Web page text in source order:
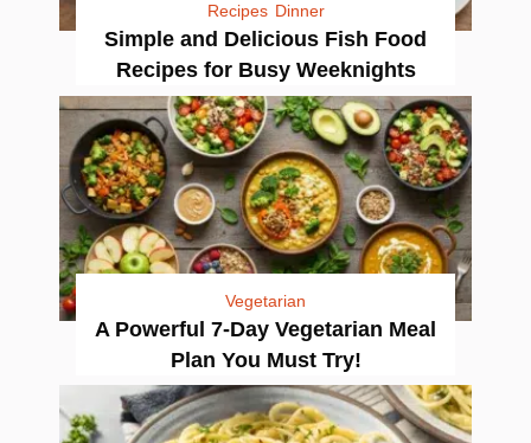
Recipes Dinner
Simple and Delicious Fish Food
Recipes for Busy Weeknights
Vegetarian
A Powerful 7-Day Vegetarian Meal
Plan You Must Try!